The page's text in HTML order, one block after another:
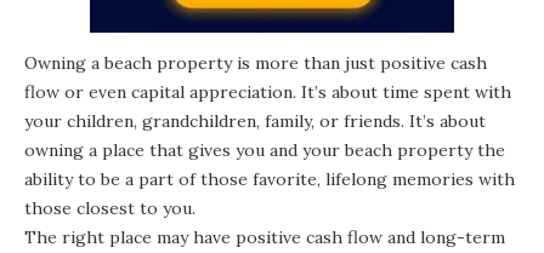
Owning a beach property is more than just positive cash
flow or even capital appreciation. It’s about time spent with
your children, grandchildren, family, or friends. It’s about
owning a place that gives you and your beach property the
ability to be a part of those favorite, lifelong memories with
those closest to you.
The right place may have positive cash flow and long-term